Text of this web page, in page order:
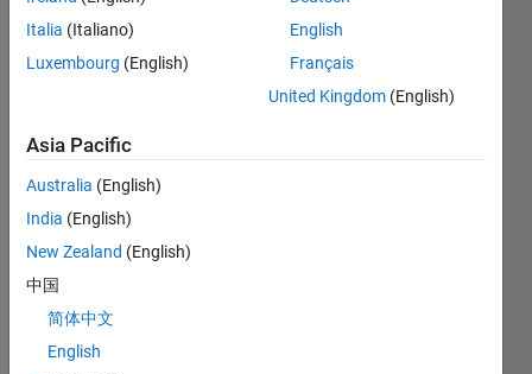
person
in a skill
Italia (Italiano)
Luxembourg (English)
English
Français
United Kingdom (English)
Asia Pacific
Australia (English)
India (English)
New Zealand (English)
中国
简体中文
English